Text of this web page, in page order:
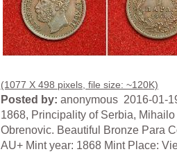
(1077 X 498 pixels, file size: ~120K)
Posted by: anonymous 2016-01-
1868, Principality of Serbia, Mihailo
Obrenovic. Beautiful Bronze Para
AU+ Mint year: 1868 Mint Place: